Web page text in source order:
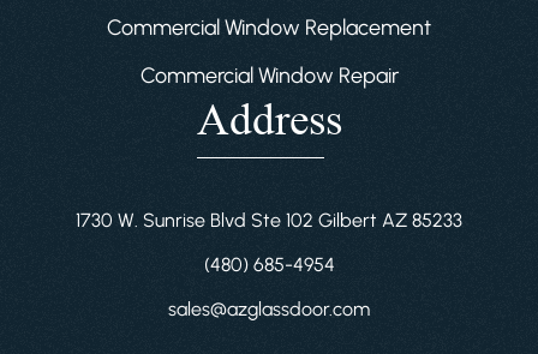
Commercial Window Replacement
Commercial Window Repair
Address
1730 W. Sunrise Blvd Ste 102 Gilbert AZ 85233
(480) 685-4954
sales@azglassdoor.com